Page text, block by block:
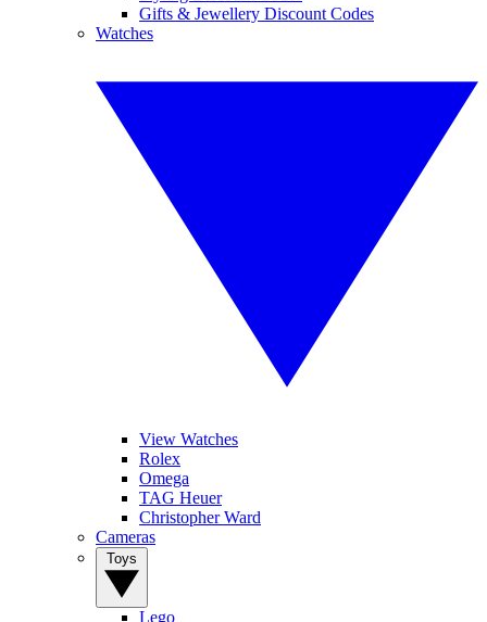
Gifts & Jewellery Discount Codes
Watches
View Watches
Rolex
Omega
TAG Heuer
Christopher Ward
Cameras
Lego